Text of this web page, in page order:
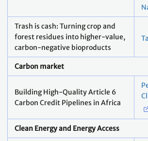
Trash is cash: Turning crop and
forest residues into higher-value,
carbon-negative bioproducts
Carbon market
Building High-Quality Article 6
Carbon Credit Pipelines in Africa
Clean Energy and Energy Access